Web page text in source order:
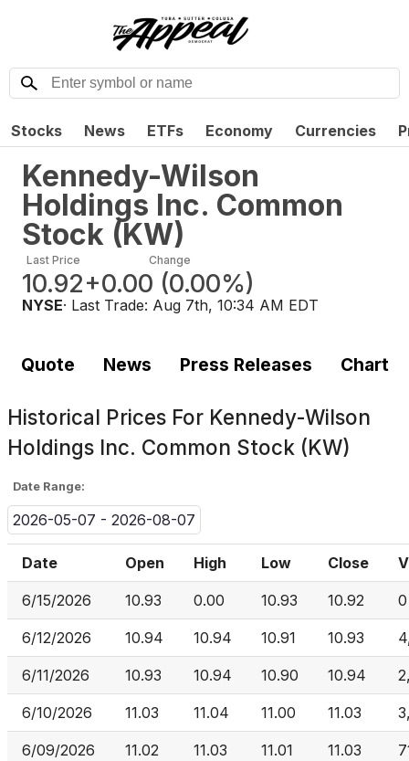
Stocks News ETFs Economy Currencies
Kennedy-Wilson
Holdings Inc. Common
Stock (KW)
Last Price
10.92
Change
+0.00 (0.00%)
NYSE· Last Trade: Aug 7th, 10:34 AM EDT
Quote News Press Releases Chart
Historical Prices For Kennedy-Wilson
Holdings Inc. Common Stock (KW)
Date Range:
2026-05-07 - 2026-08-07
Date Open High Low Close
6/15/2026 10.93 0.00 10.93 10.92 0
6/12/2026 10.94 10.94 10.91 10.93
6/11/2026 10.93 10.94 10.90 10.94
6/10/2026 11.03 11.04 11.00 11.03
6/09/2026 11.02 11.03 11.01 11.03